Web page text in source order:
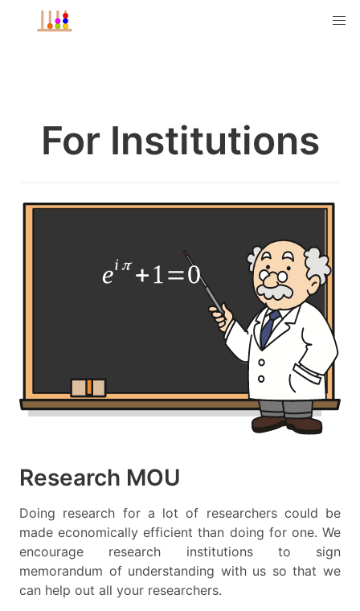
For Institutions
Research MOU
Doing research for a lot of researchers could be
made economically efficient than doing for one. We
encourage research institutions to sign
memorandum of understanding with us so that we
can help out all your researchers.